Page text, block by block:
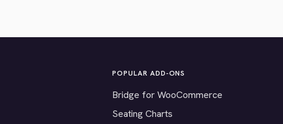
POPULAR ADD-ONS
Bridge for WooCommerce
Seating Charts